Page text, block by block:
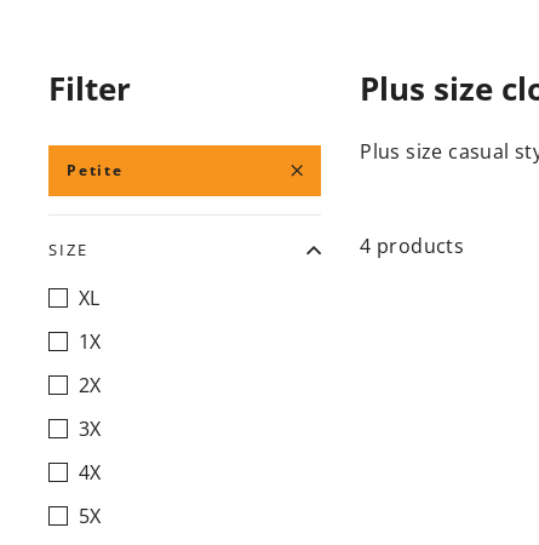
Filter
Petite
SIZE
XL
1X
2X
3X
4X
5X
Plus size
Plus size casual
4 products